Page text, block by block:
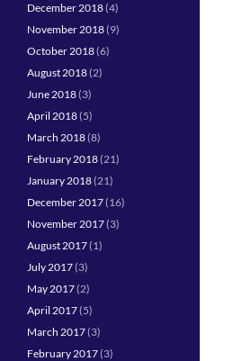
December 2018(4)
November 2018(9)
October 2018(6)
August 2018(2)
June 2018(3)
April 2018(5)
March 2018(8)
February 2018(21)
January 2018(21)
December 2017(16)
November 2017(3)
August 2017(1)
July 2017(3)
May 2017(2)
April 2017(5)
March 2017(3)
February 2017(3)